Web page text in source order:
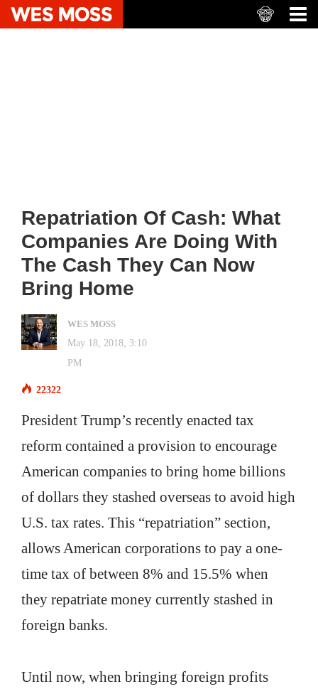
Repatriation Of Cash: What
Companies Are Doing With
The Cash They Can Now
Bring Home
WES MOSS
May 18, 2018, 3:10
PM
22322
President Trump’s recently enacted tax
reform contained a provision to encourage
American companies to bring home billions
of dollars they stashed overseas to avoid high
U.S. tax rates. This “repatriation” section,
allows American corporations to pay a one-
time tax of between 8% and 15.5% when
they repatriate money currently stashed in
foreign banks.
Until now, when bringing foreign profits